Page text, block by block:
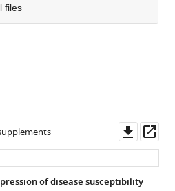
files
asset
of disease susceptibility